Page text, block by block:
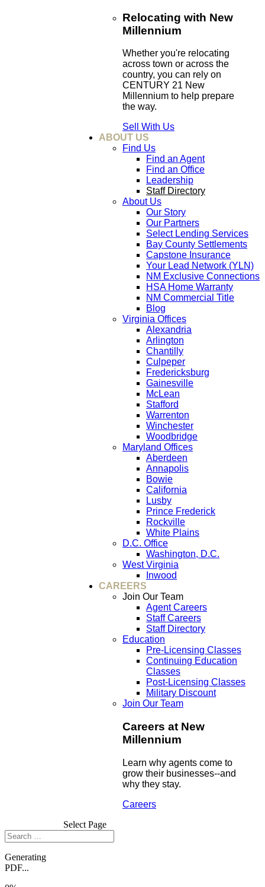
Relocating with New
Millennium
Whether you're relocating
across town or across the
country, you can rely on
CENTURY 21 New
Millennium to help prepare
the way.
Sell With Us
ABOUT US
Find Us
Find an Agent
Find an Office
Leadership
Staff Directory
About Us
Our Story
Our Partners
Select Lending Services
Bay County Settlements
Capstone Insurance
Your Lead Network (YLN)
NM Exclusive Connections
HSA Home Warranty
NM Commercial Title
Blog
Virginia Offices
Alexandria
Arlington
Chantilly
Culpeper
Fredericksburg
Gainesville
McLean
Stafford
Warrenton
Winchester
Woodbridge
Maryland Offices
Aberdeen
Annapolis
Bowie
California
Lusby
Prince Frederick
Rockville
White Plains
D.C. Office
Washington, D.C.
West Virginia
Inwood
CAREERS
Join Our Team
Agent Careers
Staff Careers
Staff Directory
Education
Pre-Licensing Classes
Continuing Education
Classes
Post-Licensing Classes
Military Discount
Join Our Team
Careers at New
Millennium
Learn why agents come to
grow their businesses--and
why they stay.
Careers
Select Page
Generating
PDF...